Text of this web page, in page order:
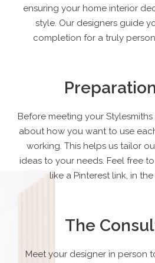
ensuring your home interior
style. Our designers guide
completion for a truly
Before meeting your
about how you want to use
working. This helps us tailor
ideas to your needs. Feel free
like a Pinterest link, in
The
Meet your designer in person